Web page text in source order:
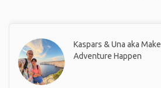
Kaspars & Una aka Make
Adventure Happen